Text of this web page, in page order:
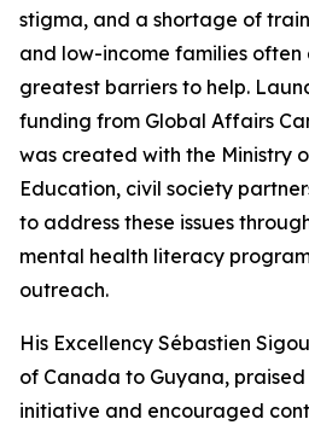
stigma, and a shortage of
and low-income families often
greatest barriers to help.
funding from Global Affairs
was created with the Ministry
Education, civil society
to address these issues
mental health literacy
outreach.
His Excellency Sébastien
of Canada to Guyana,
initiative and encouraged